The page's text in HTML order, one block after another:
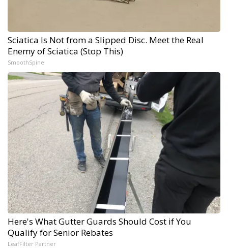
Sciatica Is Not from a Slipped Disc. Meet the Real
Enemy of Sciatica (Stop This)
SmoothSpine
Here's What Gutter Guards Should Cost if You
Qualify for Senior Rebates
LeafFilter Partner